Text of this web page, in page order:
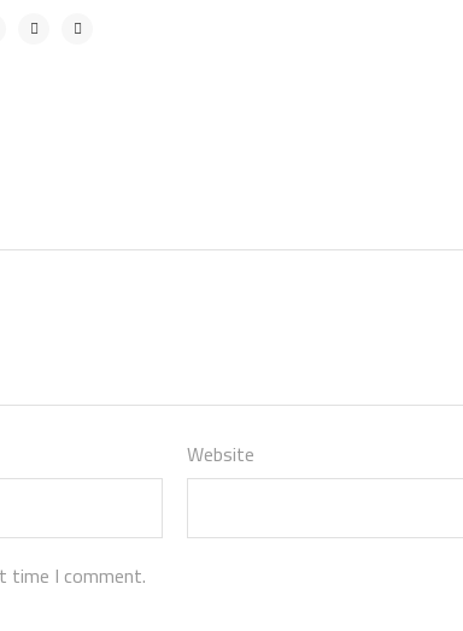
Website
time I comment.